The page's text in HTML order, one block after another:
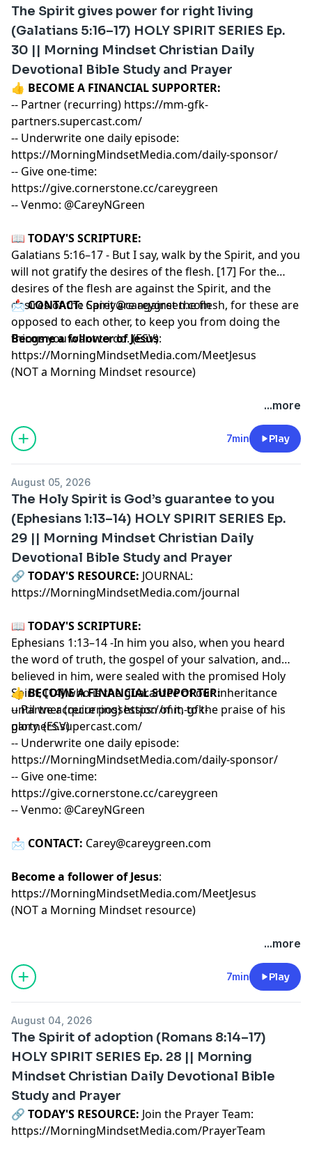
The Spirit gives power for right living
(Galatians 5:16–17) HOLY SPIRIT SERIES Ep.
30 || Morning Mindset Christian Daily
Devotional Bible Study and Prayer
👍 BECOME A FINANCIAL SUPPORTER:
-- Partner (recurring) https://mm-gfk-
partners.supercast.com/
-- Underwrite one daily episode:
https://MorningMindsetMedia.com/daily-sponsor/
-- Give one-time:
https://give.cornerstone.cc/careygreen
-- Venmo: @CareyNGreen
📖 TODAY'S SCRIPTURE:
Galatians 5:16–17 - But I say, walk by the Spirit, and you
will not gratify the desires of the flesh. [17] For the
desires of the flesh are against the Spirit, and the
desires of the Spirit are against the flesh, for these are
opposed to each other, to keep you from doing the
things you want to do. (ESV)
📩CONTACT: Carey@careygreen.com
Become a follower of Jesus:
https://MorningMindsetMedia.com/MeetJesus
(NOT a Morning Mindset resource)
...more
7min Play
August 05, 2026
The Holy Spirit is God’s guarantee to you
(Ephesians 1:13–14) HOLY SPIRIT SERIES Ep.
29 || Morning Mindset Christian Daily
Devotional Bible Study and Prayer
🔗‍️ TODAY'S RESOURCE: JOURNAL:
https://MorningMindsetMedia.com/journal
📖 TODAY'S SCRIPTURE:
Ephesians 1:13–14 -In him you also, when you heard
the word of truth, the gospel of your salvation, and
believed in him, were sealed with the promised Holy
Spirit, [14] who is the guarantee of our inheritance
until we acquire possession of it, to the praise of his
glory. (ESV)
👍BECOME A FINANCIAL SUPPORTER:
-- Partner (recurring)https://mm-gfk-
partners.supercast.com/
-- Underwrite one daily episode:
https://MorningMindsetMedia.com/daily-sponsor/
-- Give one-time:
https://give.cornerstone.cc/careygreen
-- Venmo: @CareyNGreen
📩 CONTACT: Carey@careygreen.com
Become a follower of Jesus:
https://MorningMindsetMedia.com/MeetJesus
(NOT a Morning Mindset resource)
...more
7min Play
August 04, 2026
The Spirit of adoption (Romans 8:14–17)
HOLY SPIRIT SERIES Ep. 28 || Morning
Mindset Christian Daily Devotional Bible
Study and Prayer
🔗‍️ TODAY'S RESOURCE: Join the Prayer Team:
https://MorningMindsetMedia.com/PrayerTeam